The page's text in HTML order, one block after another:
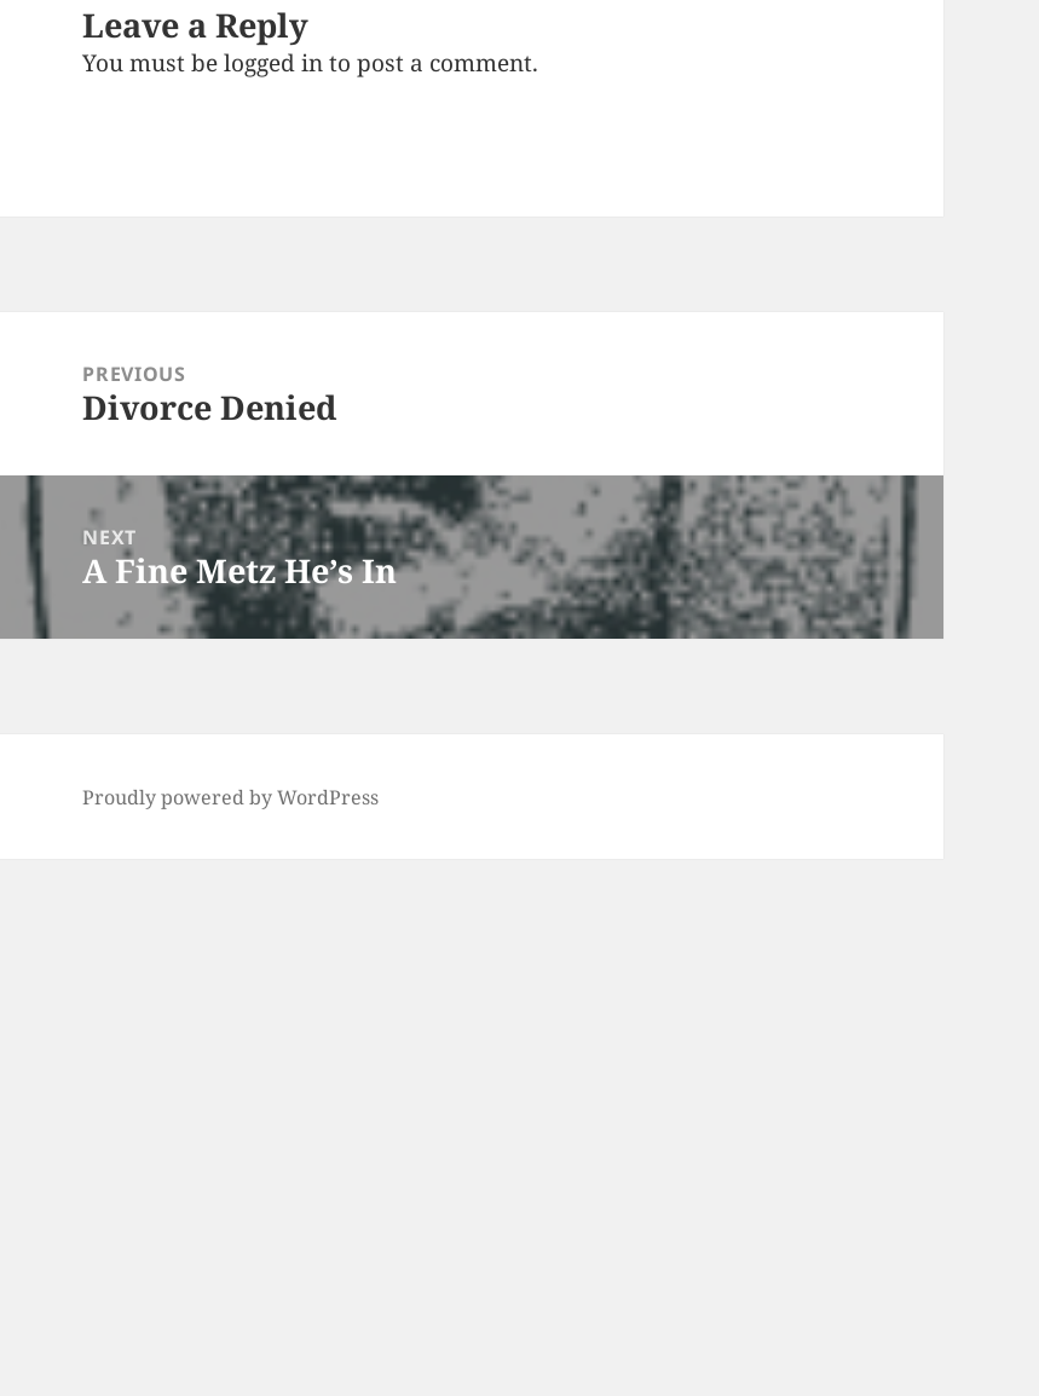
Leave a Reply
You must belogged into post a comment.
navigationPREVIOUS
Previous
Divorce Denied
NEXT
Next
post:
A Fine Metz He’s In
Proudly powered by WordPress